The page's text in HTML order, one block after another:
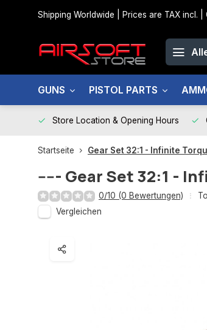
Shipping Worldwide | Prices are TAX incl. |
GUNS PISTOL PARTS
Store Location & Opening Hours
Startseite Gear Set 32:1 - Infinite
----- Gear Set 32:1 -
0/10 (0 Bewertungen)
Vergleichen